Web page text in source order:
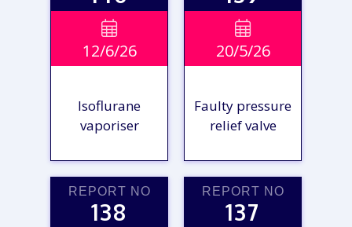

12/6/26
Isoflurane
vaporiser

20/5/26
Faulty pressure
relief valve
REPORT NO
138
REPORT NO
137